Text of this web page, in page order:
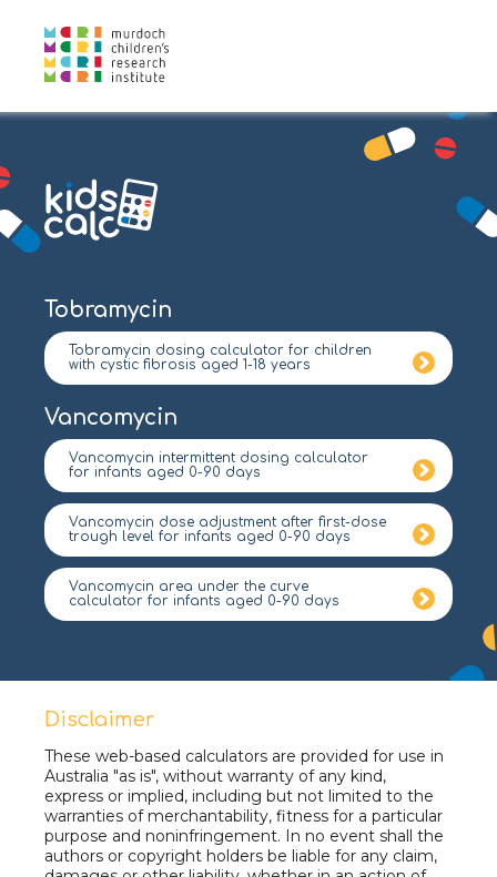
Tobramycin
Tobramycin dosing calculator for children
with cystic fibrosis aged 1-18 years
Vancomycin
Vancomycin intermittent dosing calculator
for infants aged 0-90 days
Vancomycin dose adjustment after first-dose
trough level for infants aged 0-90 days
Vancomycin area under the curve
calculator for infants aged 0-90 days
Disclaimer
These web-based calculators are provided for use in
Australia "as is", without warranty of any kind,
express or implied, including but not limited to the
warranties of merchantability, fitness for a particular
purpose and noninfringement. In no event shall the
authors or copyright holders be liable for any claim,